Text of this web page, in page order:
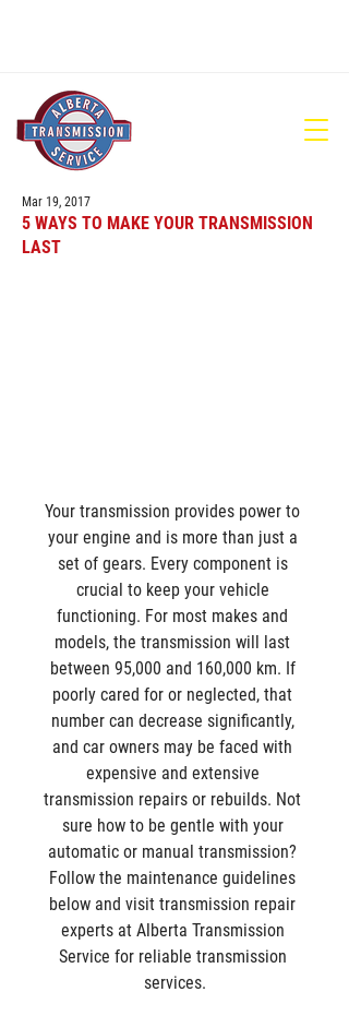
5 WAYS TO MAKE YOUR TRANSMISSION
LAST
Mar 19, 2017
Your transmission provides power to
your engine and is more than just a
set of gears. Every component is
crucial to keep your vehicle
functioning. For most makes and
models, the transmission will last
between 95,000 and 160,000 km. If
poorly cared for or neglected, that
number can decrease significantly,
and car owners may be faced with
expensive and extensive
transmission repairs or rebuilds. Not
sure how to be gentle with your
automatic or manual transmission?
Follow the maintenance guidelines
below and visit transmission repair
experts at Alberta Transmission
Service for reliable transmission
services.